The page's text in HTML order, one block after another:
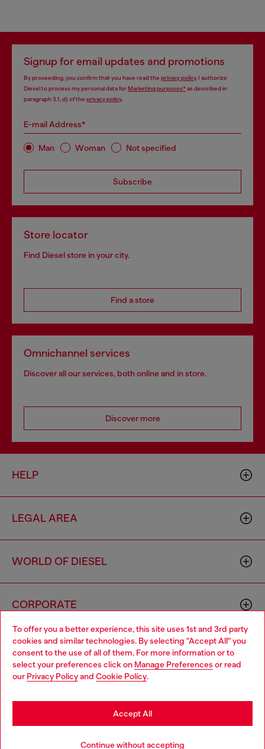
To offer you a better experience, this site uses 1st and 3rd party
cookies and similar technologies. By selecting "Accept All" you
consent to the use of all of them. For more information or to
select your preferences click on Manage Preferences or read
our Privacy Policyand Cookie Policy.
Continue without accepting
Accept All
Signup for email updates and promotions
By proceeding, you confirm that you have read the privacy policy, I authorize
Diesel to process my personal data forMarketing purposes*as described in
paragraph 3.1, d) of the privacy policy.
E-mail Address*
Man Woman Not specified
Subscribe
Store locator
Find Diesel store in your city.
Find a store
Omnichannel services
Discover all our services, both online and in store.
Discover more
HELP
LEGAL AREA
WORLD OF DIESEL
CORPORATE
00642650246 -v10.9.10
Country: MC Language: EN
Choose your location
You are currently browsing Monaco website, but it seems you
may be based in United States